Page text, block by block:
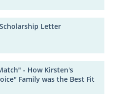
Letter
- How Kirsten's
Family was the Best Fit